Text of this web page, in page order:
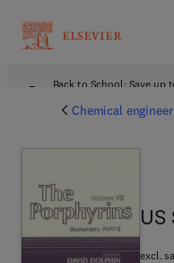
Back to School: Save up
Chemical
US
US
excl.